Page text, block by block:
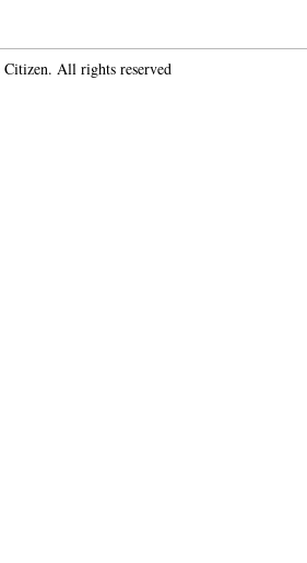
All rights reserved